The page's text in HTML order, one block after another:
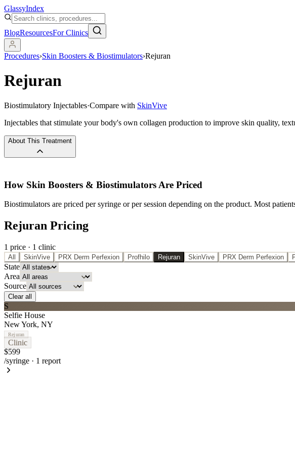
GlassyIndex
BlogResourcesFor Clinics
Procedures›Skin Boosters & Biostimulators›Rejuran
Rejuran
Biostimulatory Injectables·Compare with SkinVive
Injectables that stimulate your body's own collagen production to improve skin quality,
About This Treatment
How Skin Boosters & Biostimulators Are Priced
Biostimulators are priced per syringe or per session depending on the product. Most
Rejuran Pricing
1 price · 1 clinic
All SkinVive PRX Derm Perfexion Profhilo Rejuran SkinVive PRX Derm Perfexion
State
Area
Source
Clear all
S
Selfie House
New York, NY
Rejuran
Clinic
$599
/syringe · 1 report